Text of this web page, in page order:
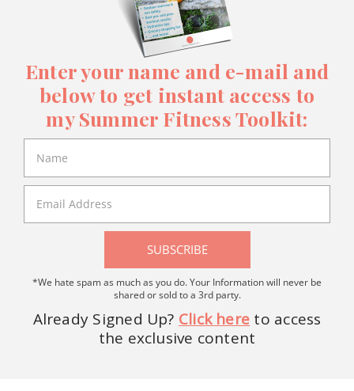
Enter your name and e-mail and
below to get instant access to
my Summer Fitness Toolkit:
SUBSCRIBE
*We hate spam as much as you do. Your Information will never be
shared or sold to a 3rd party.
Already Signed Up? Click here to access
the exclusive content